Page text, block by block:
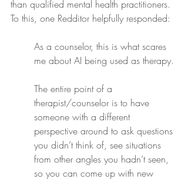
than qualified mental health practitioners.
To this, one Redditor helpfully responded:
As a counselor, this is what scares
me about AI being used as therapy.
The entire point of a
therapist/counselor is to have
someone with a different
perspective around to ask questions
you didn’t think of, see situations
from other angles you hadn’t seen,
so you can come up with new